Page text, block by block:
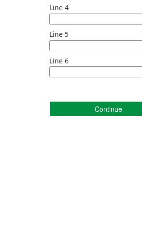
Line 4
Line 5
Line 6
Continue